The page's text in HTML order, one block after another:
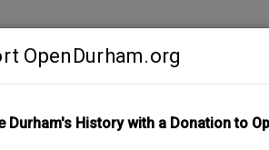
OpenDurham.org
Durham's History with a Donation to
ABOUT SUPPORT